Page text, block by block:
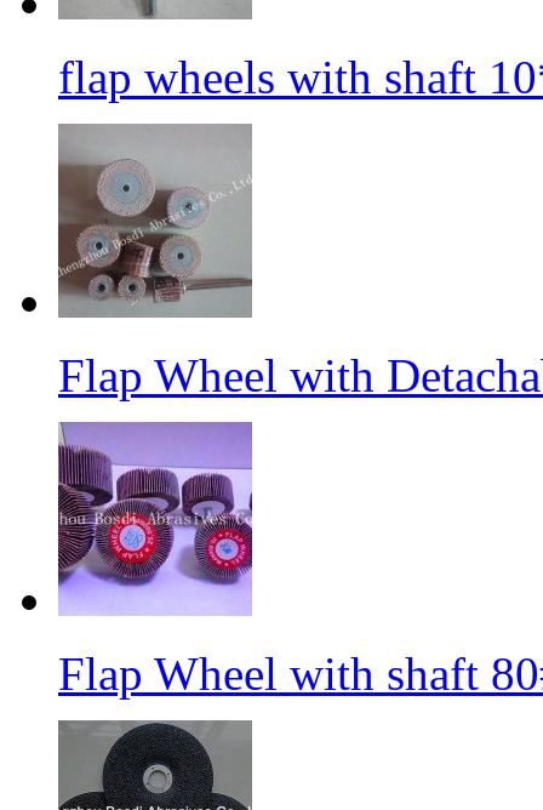
flap wheels with shaft
Flap Wheel with
Flap Wheel with shaft